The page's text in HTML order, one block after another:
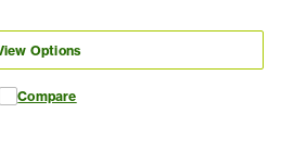
Options
Compare